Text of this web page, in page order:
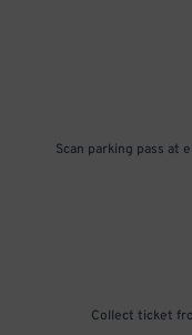
Scan parking pass
Collect ticket